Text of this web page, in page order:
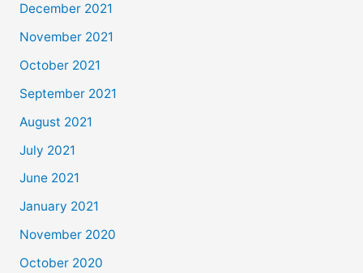
December 2021
November 2021
October 2021
September 2021
August 2021
July 2021
June 2021
January 2021
November 2020
October 2020